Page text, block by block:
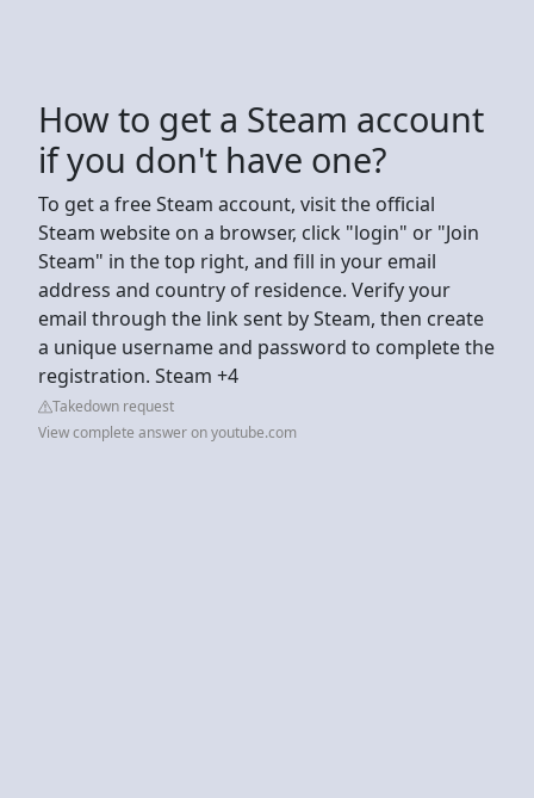
How to get a Steam account
if you don't have one?
To get a free Steam account, visit the official
Steam website on a browser, click "login" or "Join
Steam" in the top right, and fill in your email
address and country of residence. Verify your
email through the link sent by Steam, then create
a unique username and password to complete the
registration. Steam +4
Takedown request
View complete answer on youtube.com